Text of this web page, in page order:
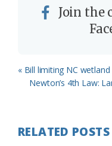
Join the
Previous
Post:
« Bill limiting NC
Next
Newton’s 4th Law:
RELATED POSTS